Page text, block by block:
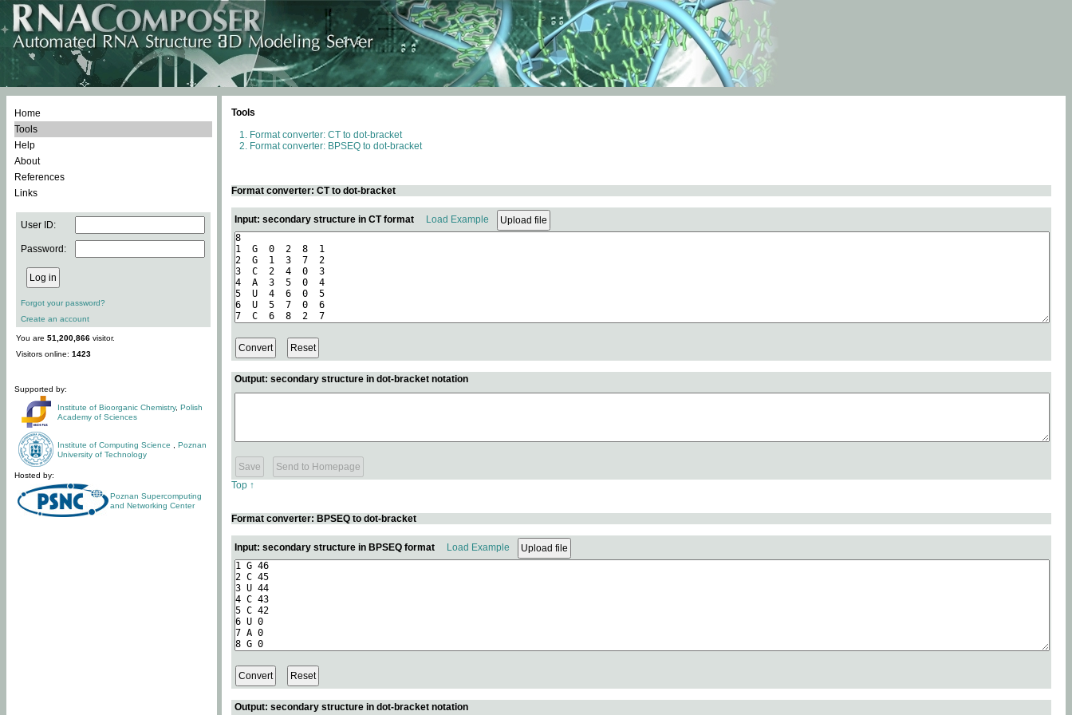
Home
Tools
Help
About
References
Links
User ID:
Password:
Forgot your password?
Create an account
You are 51,200,866 visitor.
Visitors online: 1423
Supported by:
Institute of Bioorganic Chemistry, Polish
Academy of Sciences
Institute of Computing Science
Poznan
University of Technology
Hosted by:
Poznan Supercomputing
and Networking Center
Tools
Format converter: CT to dot-bracket
Format converter: BPSEQ to dot-bracket
Format converter: CT to dot-bracket
Input: secondary structure in CT format Load Example
Output: secondary structure in dot-bracket notation
Top ↑
Format converter: BPSEQ to dot-bracket
Input: secondary structure in BPSEQ format Load Example
Output: secondary structure in dot-bracket notation